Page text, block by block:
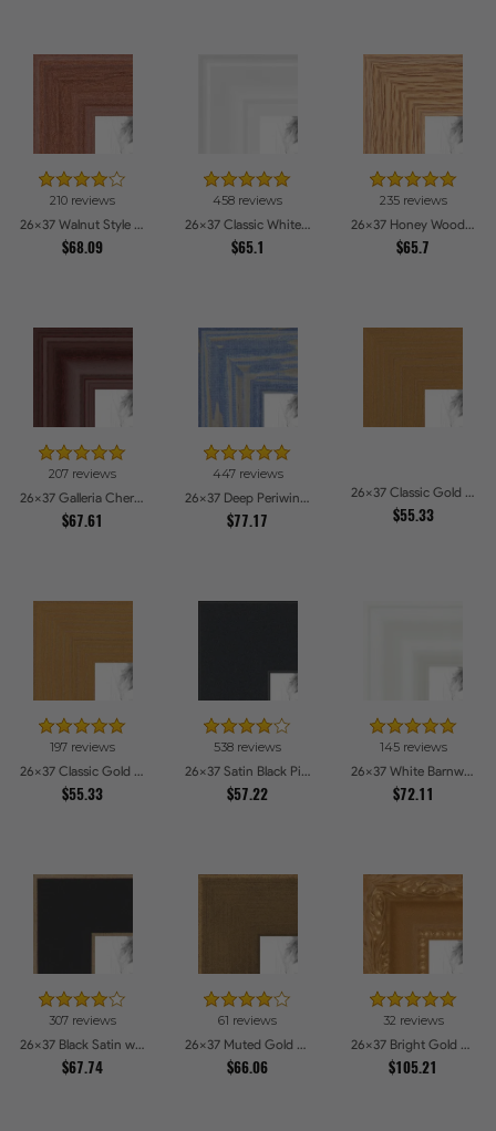
210 reviews
26x37 Walnut Style Picture Frames
$68.09
458 reviews
26x37 Classic White Picture Frames
$65.1
235 reviews
26x37 Honey Woodgrain Picture Frames
$65.7
207 reviews
26x37 Galleria Cherry Picture Frames
$67.61
447 reviews
26x37 Deep Periwinkle Barnwood Style Frame Picture Frames
$77.17
26x37 Classic Gold Picture Frames
$55.33
197 reviews
26x37 Classic Gold Picture Frames
$55.33
538 reviews
26x37 Satin Black Picture Frames
$57.22
145 reviews
26x37 White Barnwood Style Picture Frames
$72.11
307 reviews
26x37 Black Satin with Raw Edges Picture Frames
$67.74
61 reviews
26x37 Muted Gold Glow Picture Frames
$66.06
32 reviews
26x37 Bright Gold Picture Frames
$105.21